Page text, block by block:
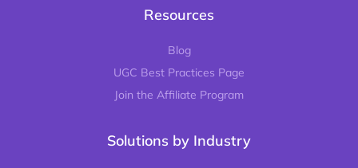
Resources
Blog
UGC Best Practices Page
Join the Affiliate Program
Solutions by Industry